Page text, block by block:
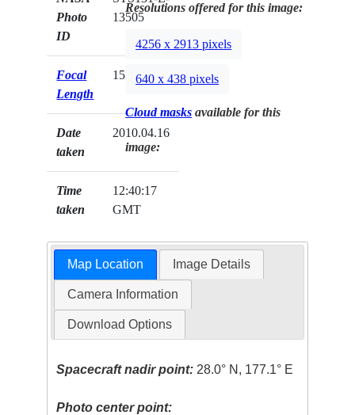
Photo
ID
13505
Focal
Length
15mm
Date
taken
2010.04.16
Time
taken
12:40:17
GMT
Resolutions offered for this image:
4256 x 2913 pixels
640 x 438 pixels
Cloud masks available for this
image:
Map Location Image Details
Camera Information
Download Options
Spacecraft nadir point: 28.0° N, 177.1° E
Photo center point: